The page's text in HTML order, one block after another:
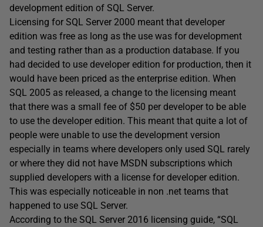
development edition of SQL Server.
Licensing for SQL Server 2000 meant that developer
edition was free as long as the use was for development
and testing rather than as a production database. If you
had decided to use developer edition for production, then it
would have been priced as the enterprise edition. When
SQL 2005 as released, a change to the licensing meant
that there was a small fee of $50 per developer to be able
to use the developer edition. This meant that quite a lot of
people were unable to use the development version
especially in teams where developers only used SQL rarely
or where they did not have MSDN subscriptions which
supplied developers with a license for developer edition.
This was especially noticeable in non .net teams that
happened to use SQL Server.
According to the SQL Server 2016 licensing guide, “SQL